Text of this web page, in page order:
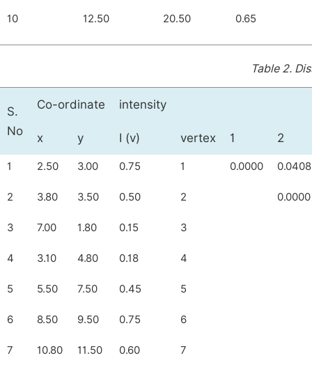
10 12.50 20.50 0.65
Table 2.
S.
No
Co-ordinate intensity
x y I (v) vertex 1 2
1 2.50 3.00 0.75 1 0.0000 0.0408
2 3.80 3.50 0.50 2 0.0000
3 7.00 1.80 0.15 3
4 3.10 4.80 0.18 4
5 5.50 7.50 0.45 5
6 8.50 9.50 0.75 6
7 10.80 11.50 0.60 7